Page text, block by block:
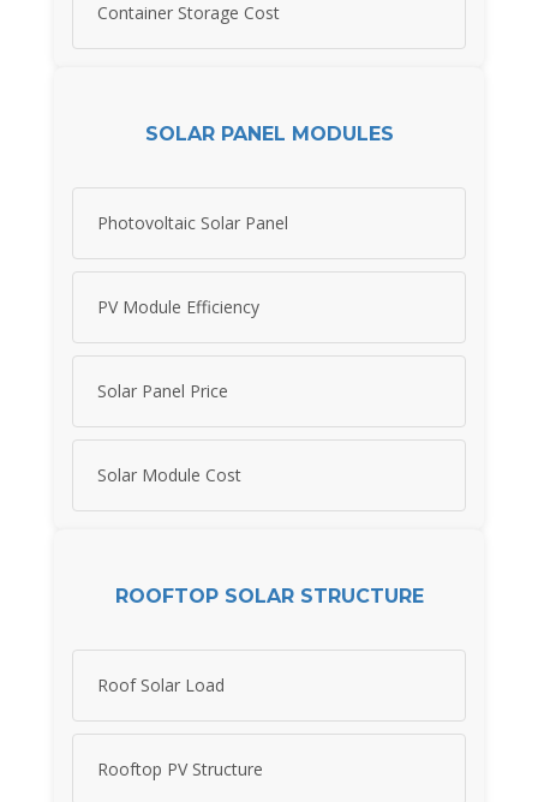
Container Storage Cost
SOLAR PANEL MODULES
Photovoltaic Solar Panel
PV Module Efficiency
Solar Panel Price
Solar Module Cost
ROOFTOP SOLAR STRUCTURE
Roof Solar Load
Rooftop PV Structure